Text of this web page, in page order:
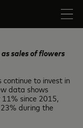
sales of flowers
continue to invest in
data shows
since 2015,
during the